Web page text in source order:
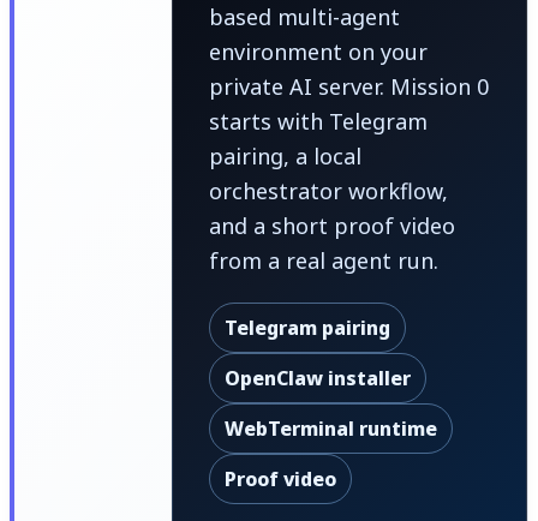
based multi-agent
environment on your
private AI server. Mission 0
starts with Telegram
pairing, a local
orchestrator workflow,
and a short proof video
from a real agent run.
Telegram pairing
OpenClaw installer
WebTerminal runtime
Proof video